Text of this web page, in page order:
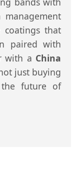
coatings that
paired with
with a China
just buying
future of